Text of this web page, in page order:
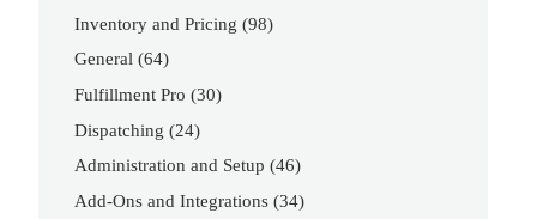
Inventory and Pricing (98)
General (64)
Fulfillment Pro (30)
Dispatching (24)
Administration and Setup (46)
Add-Ons and Integrations (34)